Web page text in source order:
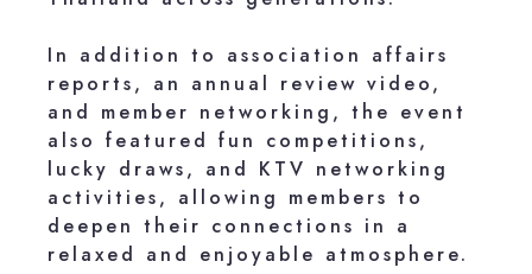
In addition to association affairs
reports, an annual review video,
and member networking, the event
also featured fun competitions,
lucky draws, and KTV networking
activities, allowing members to
deepen their connections in a
relaxed and enjoyable atmosphere.